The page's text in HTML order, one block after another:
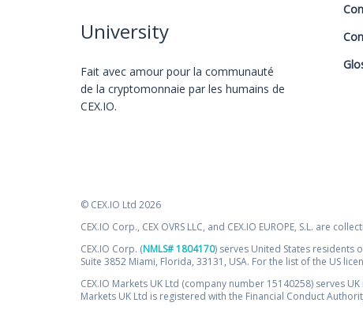
University
Fait avec amour️ pour la communauté
de la cryptomonnaie par les humains de
CEX.IO.
© CEX.IO Ltd 2026
CEX.IO Corp., CEX OVRS LLC, and CEX.IO EUROPE, S.L. are
CEX.IO Corp. (NMLS# 1804170) serves United States residents
Suite 3852 Miami, Florida, 33131, USA. For the list of the US
CEX.IO Markets UK Ltd (company number 15140258) serves
Markets UK Ltd is registered with the Financial Conduct